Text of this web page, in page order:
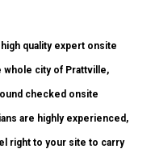
quality expert onsite
city of Prattville,
checked onsite
are highly experienced,
right to your site to carry